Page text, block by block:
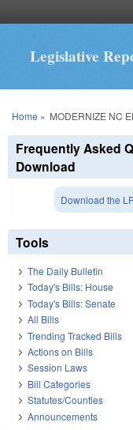
Legislative
You are here
Home » MODERNIZE NC
Frequently Asked
Download
Download the
Tools
The Daily Bulletin
Today's Bills: House
Today's Bills: Senate
All Bills
Trending Tracked Bills
Actions on Bills
Session Laws
Bill Categories
Statutes/Counties
Announcements